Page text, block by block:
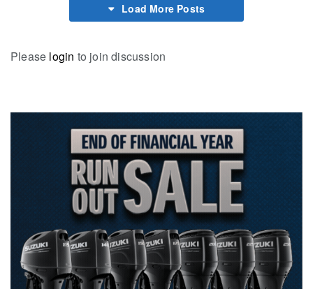
Load More Posts
Please login to join discussion